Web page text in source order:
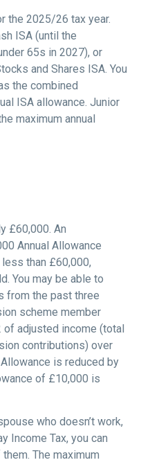
the 2025/26 tax year.
ISA (until the
65s in 2027), or
and Shares ISA. You
the combined
ISA allowance. Junior
maximum annual
£60,000. An
Annual Allowance
less than £60,000,
You may be able to
from the past three
scheme member
of adjusted income (total
contributions) over
is reduced by
of £10,000 is
who doesn’t work,
Income Tax, you can
The maximum